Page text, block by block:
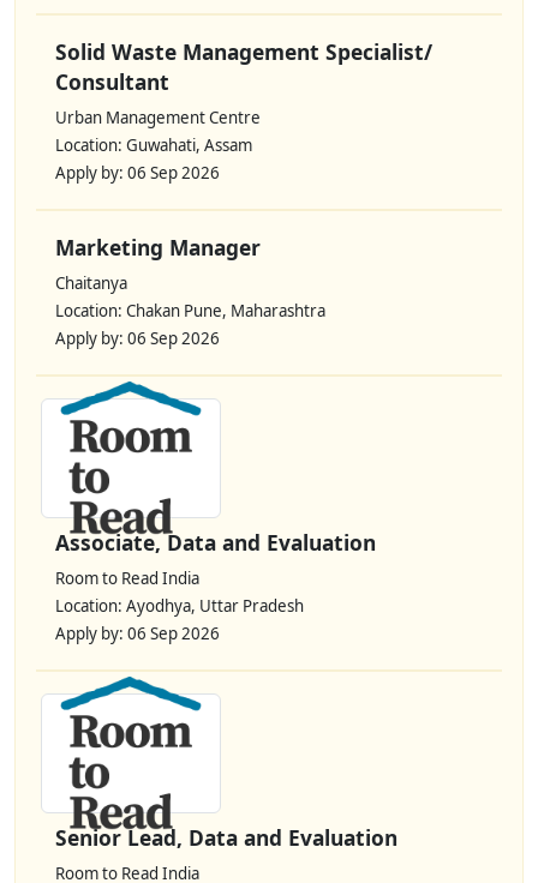
Solid Waste Management Specialist/
Consultant
Urban Management Centre
Location: Guwahati, Assam
Apply by: 06 Sep 2026
Marketing Manager
Chaitanya
Location: Chakan Pune, Maharashtra
Apply by: 06 Sep 2026
Associate, Data and Evaluation
Room to Read India
Location: Ayodhya, Uttar Pradesh
Apply by: 06 Sep 2026
Senior Lead, Data and Evaluation
Room to Read India